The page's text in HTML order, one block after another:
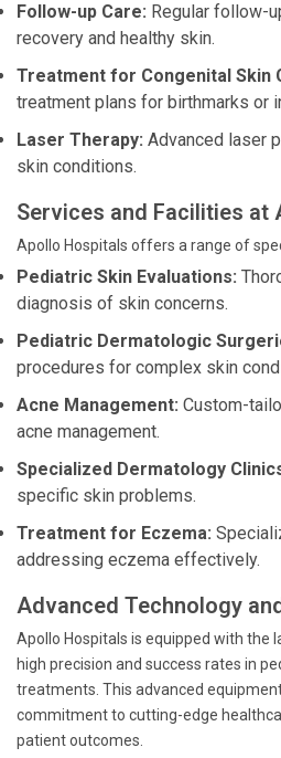
Follow-up Care: Regular follow-
recovery and healthy skin.
Treatment for Congenital Skin
treatment plans for birthmarks or
Laser Therapy: Advanced laser
skin conditions.
Services and Facilities at
Apollo Hospitals offers a range of
Pediatric Skin Evaluations:
diagnosis of skin concerns.
Pediatric Dermatologic
procedures for complex skin
Acne Management: Custom-
acne management.
Specialized Dermatology
specific skin problems.
Treatment for Eczema:
addressing eczema effectively.
Advanced Technology
Apollo Hospitals is equipped with the
high precision and success rates in
treatments. This advanced
commitment to cutting-edge
patient outcomes.